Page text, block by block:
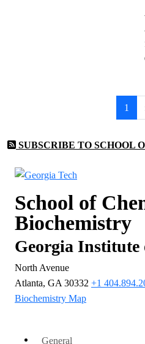
1
SUBSCRIBE TO SCHOOL
School of
Biochemistry
Georgia Institute
North Avenue
Atlanta, GA 30332 +1
Biochemistry Map
General